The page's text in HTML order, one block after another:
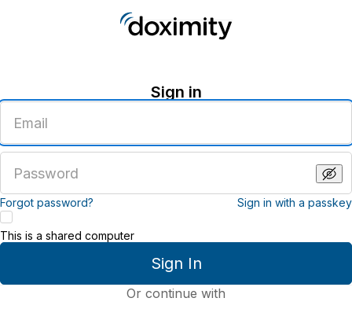
Sign in
email
address
password
Forgot password? Sign in with a passkey
Sign In
This is a shared computer
Or continue with